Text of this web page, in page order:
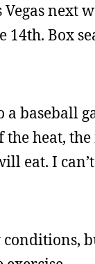
next
14th. Box
baseball
heat, the
eat. I